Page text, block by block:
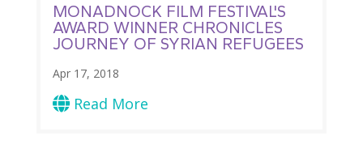
MONADNOCK FILM FESTIVAL'S
AWARD WINNER CHRONICLES
JOURNEY OF SYRIAN REFUGEES
Apr 17, 2018
 Read More